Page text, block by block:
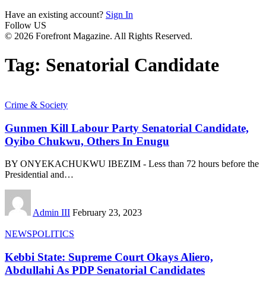
Have an existing account? Sign In
Follow US
© 2026 Forefront Magazine. All Rights Reserved.
Tag: Senatorial Candidate
Crime & Society
Gunmen Kill Labour Party Senatorial Candidate,
Oyibo Chukwu, Others In Enugu
BY ONYEKACHUKWU IBEZIM - Less than 72 hours before the
Presidential and…
Admin III February 23, 2023
NEWSPOLITICS
Kebbi State: Supreme Court Okays Aliero,
Abdullahi As PDP Senatorial Candidates